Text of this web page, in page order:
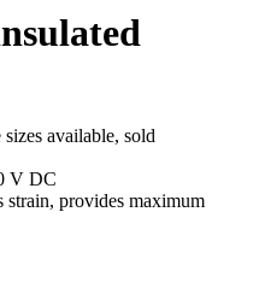
available, sold
V DC
strain, provides maximum